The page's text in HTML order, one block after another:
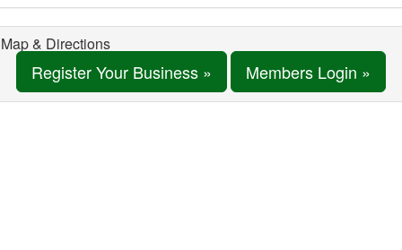
Map & Directions
Register Your Business » Members Login »